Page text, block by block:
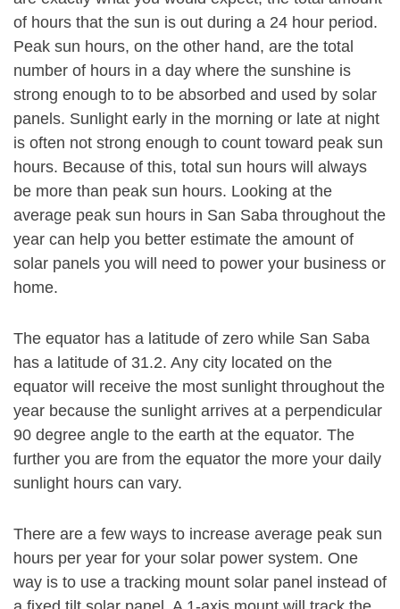
of hours that the sun is out during a 24 hour period.
Peak sun hours, on the other hand, are the total
number of hours in a day where the sunshine is
strong enough to to be absorbed and used by solar
panels. Sunlight early in the morning or late at night
is often not strong enough to count toward peak sun
hours. Because of this, total sun hours will always
be more than peak sun hours. Looking at the
average peak sun hours in San Saba throughout the
year can help you better estimate the amount of
solar panels you will need to power your business or
home.
The equator has a latitude of zero while San Saba
has a latitude of 31.2. Any city located on the
equator will receive the most sunlight throughout the
year because the sunlight arrives at a perpendicular
90 degree angle to the earth at the equator. The
further you are from the equator the more your daily
sunlight hours can vary.
There are a few ways to increase average peak sun
hours per year for your solar power system. One
way is to use a tracking mount solar panel instead of